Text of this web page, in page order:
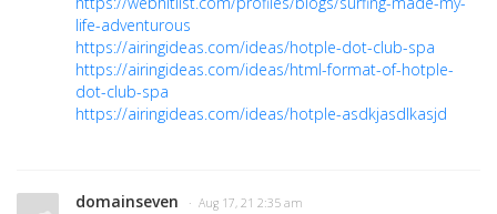
life-adventurous
https://airingideas.com/ideas/hotple-dot-club-spa
https://airingideas.com/ideas/html-format-of-hotple-
dot-club-spa
https://airingideas.com/ideas/hotple-asdkjasdlkasjd
domainseven · Aug 17, 21 2:35 am